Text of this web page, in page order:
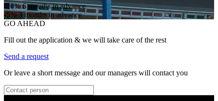
-10%6 months in advance
-5%3 months in advance
GO AHEAD
Fill out the application & we will take care of the rest
Send a request
Or leave a short message and our managers will contact you